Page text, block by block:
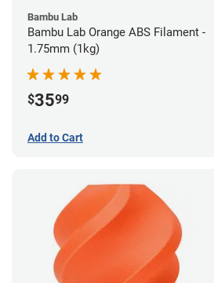
Bambu Lab
Bambu Lab Orange ABS Filament -
1.75mm (1kg)
$3599
Add to Cart